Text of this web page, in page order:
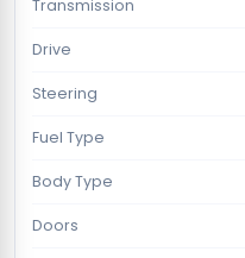
Transmission
Drive
Steering
Fuel Type
Body Type
Doors